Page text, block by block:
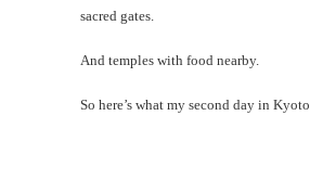
sacred gates.
And temples with food nearby.
So here’s what my second day in